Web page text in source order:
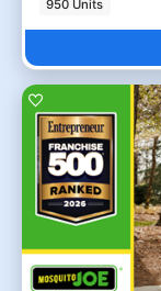
950 Units